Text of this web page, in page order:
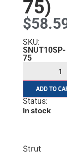
75)
$
SKU:
SNUT10SP-
75
ADD TO
Status:
In stock
Strut